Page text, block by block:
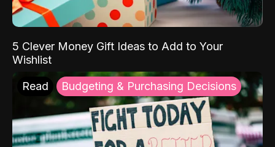
5 Clever Money Gift Ideas to Add to Your
Wishlist
Read Budgeting & Purchasing Decisions